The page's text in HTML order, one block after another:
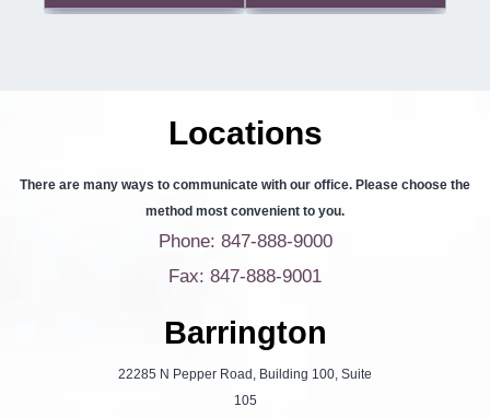
Locations
There are many ways to communicate with our office. Please choose the
method most convenient to you.
Phone: 847-888-9000
Fax: 847-888-9001
Barrington
22285 N Pepper Road, Building 100, Suite
105